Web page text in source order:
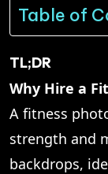
Table of
TL;DR
Why Hire a
A fitness
strength and
backdrops,